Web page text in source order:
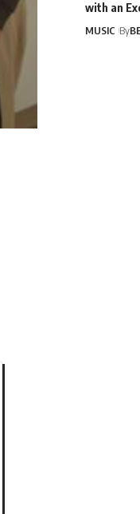
with an
MUSIC By